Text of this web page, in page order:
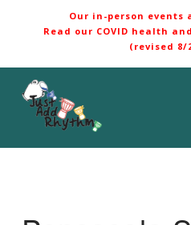
Our in-person
Read our COVID health
(revised 8/